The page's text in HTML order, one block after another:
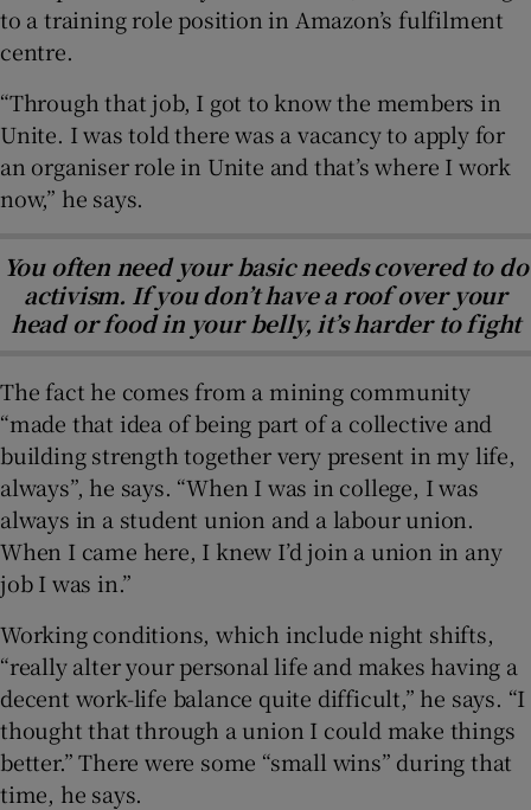
to a training role position in Amazon’s fulfilment
centre.
“Through that job, I got to know the members in
Unite. I was told there was a vacancy to apply for
an organiser role in Unite and that’s where I work
now,” he says.
You often need your basic needs covered to do
activism. If you don’t have a roof over your
head or food in your belly, it’s harder to fight
The fact he comes from a mining community
“made that idea of being part of a collective and
building strength together very present in my life,
always”, he says. “When I was in college, I was
always in a student union and a labour union.
When I came here, I knew I’d join a union in any
job I was in.”
Working conditions, which include night shifts,
“really alter your personal life and makes having a
decent work-life balance quite difficult,” he says. “I
thought that through a union I could make things
better.” There were some “small wins” during that
time, he says.